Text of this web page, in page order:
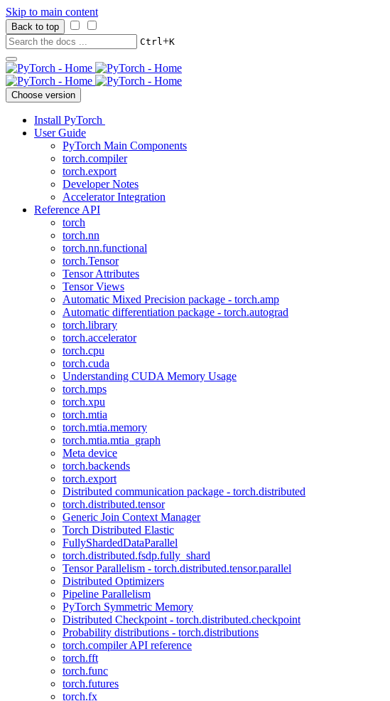
Skip to main content
Back to top
Ctrl+K
Choose version
Install PyTorch
User Guide
PyTorch Main Components
torch.compiler
torch.export
Developer Notes
Accelerator Integration
Reference API
torch
torch.nn
torch.nn.functional
torch.Tensor
Tensor Attributes
Tensor Views
Automatic Mixed Precision package - torch.amp
Automatic differentiation package - torch.autograd
torch.library
torch.accelerator
torch.cpu
torch.cuda
Understanding CUDA Memory Usage
torch.mps
torch.xpu
torch.mtia
torch.mtia.memory
torch.mtia.mtia_graph
Meta device
torch.backends
torch.export
Distributed communication package - torch.distributed
torch.distributed.tensor
Generic Join Context Manager
Torch Distributed Elastic
FullyShardedDataParallel
torch.distributed.fsdp.fully_shard
Tensor Parallelism - torch.distributed.tensor.parallel
Distributed Optimizers
Pipeline Parallelism
PyTorch Symmetric Memory
Distributed Checkpoint - torch.distributed.checkpoint
Probability distributions - torch.distributions
torch.compiler API reference
torch.fft
torch.func
torch.futures
torch.fx